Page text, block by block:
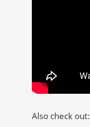
Also check out: